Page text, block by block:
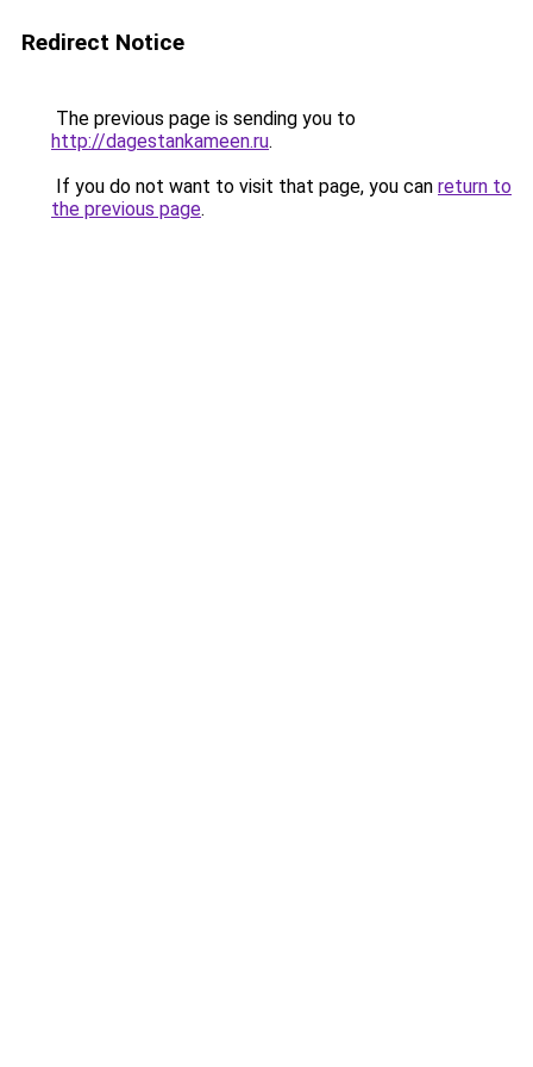
Redirect Notice
The previous page is sending you to
http://dagestankameen.ru.
If you do not want to visit that page, you can return to
the previous page.